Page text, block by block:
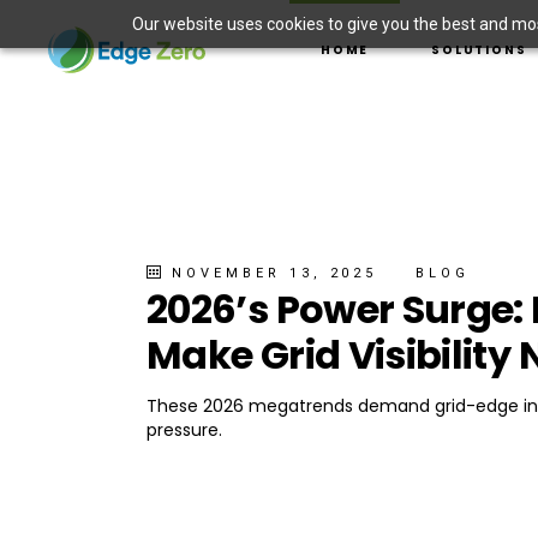
Our website uses cookies to give you the best and
HOME SOLUTIONS
SITUATIONAL
MICROGRID
ASSET
NOVEMBER 13, 2025 BLOG
2026’s Power
Make Grid Visibility
These 2026 megatrends demand grid-edge
pressure.